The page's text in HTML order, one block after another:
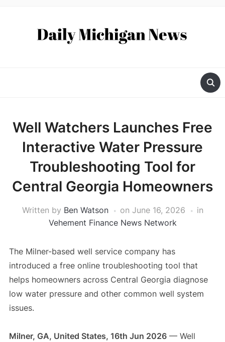
Well Watchers Launches Free
Interactive Water Pressure
Troubleshooting Tool for
Central Georgia Homeowners
Written by Ben Watson on June 16, 2026
in
Vehement Finance News Network
The Milner-based well service company has
introduced a free online troubleshooting tool that
helps homeowners across Central Georgia diagnose
low water pressure and other common well system
issues.
Milner, GA, United States, 16th Jun 2026— Well